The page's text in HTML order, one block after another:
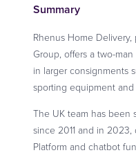
Summary
Rhenus Home
Group, offers a two-
in larger consignments
sporting equipment and
The UK team has been
since 2011 and in
Platform and chatbot